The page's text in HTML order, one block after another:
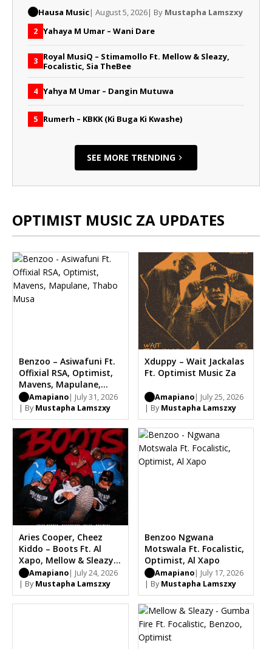
Hausa Music| August 5, 2026| By Mustapha Lamszxy
2 Yahaya M Umar – Wani Dare
3 Royal MusiQ – Stimamollo Ft. Mellow & Sleazy,
Focalistic, Sia TheBee
4 Yahya M Umar – Dangin Mutuwa
5 Rumerh – KBKK (Ki Buga Ki Kwashe)
SEE MORE TRENDING
OPTIMIST MUSIC ZA UPDATES
Benzoo – Asiwafuni Ft.
Offixial RSA, Optimist,
Mavens, Mapulane,
Thabo Musa
Amapiano| July 31, 2026
| By Mustapha Lamszxy
Xduppy – Wait Jackalas
Ft. Optimist Music Za
Amapiano| July 25, 2026
| By Mustapha Lamszxy
Aries Cooper, Cheez
Kiddo – Boots Ft. Al
Xapo, Mellow & Sleazy,
Optimist, Carter IV,
Chle
Amapiano| July 24, 2026
| By Mustapha Lamszxy
Benzoo Ngwana
Motswala Ft. Focalistic,
Optimist, Al Xapo
Amapiano| July 17, 2026
| By Mustapha Lamszxy